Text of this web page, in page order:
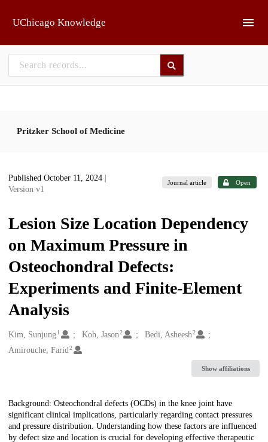
UChicago Knowledge
Pritzker School of Medicine
Published October 11, 2024
Version v1
Journal article Open
Lesion Size Location Dependency
on Maximum Pressure in
Osteochondral Defects:
Experiments and Finite-Element
Analysis
Creators
Kim, Sunjung1 Koh, Jason2 Bedi, Asheesh2
Amirouche, Farid2
Show affiliations
Description
Background: Osteochondral defects (OCDs) in the knee joint have
significant clinical implications, particularly regarding contact pressures
and pressure distribution. Understanding how these factors are influenced
by defect size and location is crucial for developing effective therapeutic